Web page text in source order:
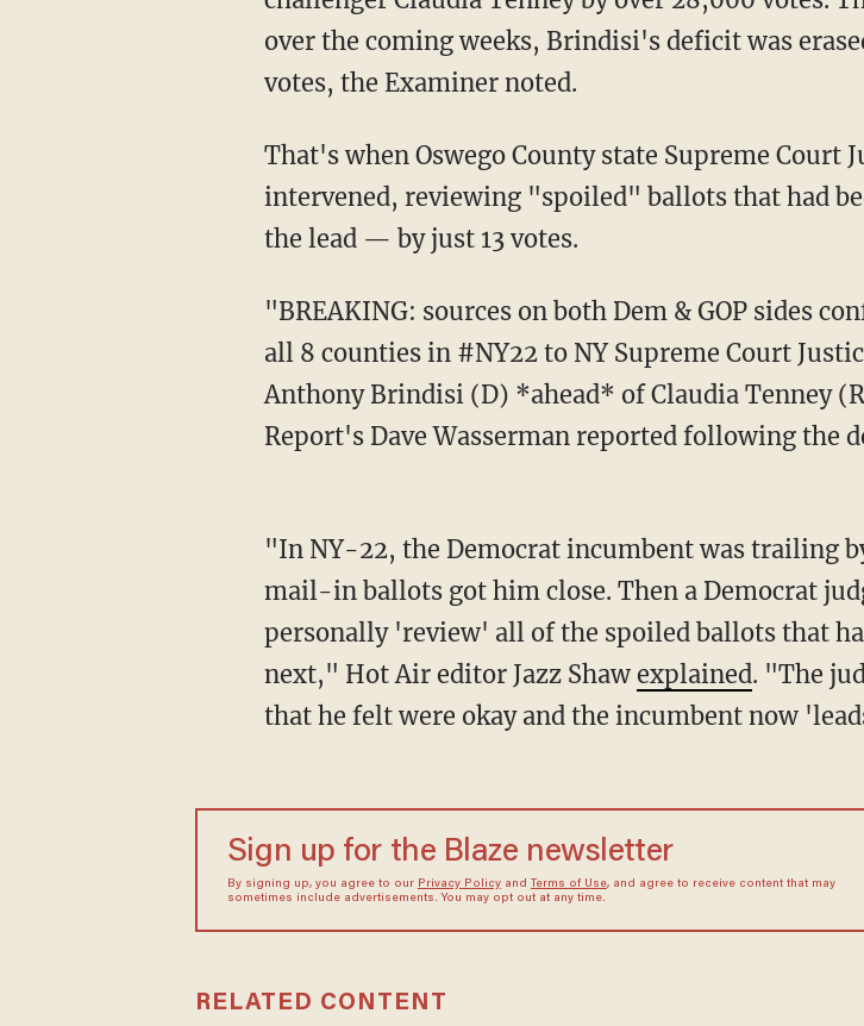
over the coming weeks, Brindisi's deficit was
votes, the Examiner noted.
That's when Oswego County state Supreme Court Justice Scott DelConte, a Democrat,
intervened, reviewing "spoiled" ballots that had
the lead — by just 13 votes.
"BREAKING: sources on both Dem & GOP sides confirm that the final counts submitted by
all 8 counties in #NY22 to NY Supreme Court
Anthony Brindisi (D) *ahead* of Claudia Tenney
Report's Dave Wasserman reported following the
"In NY-22, the Democrat incumbent was trailing by almost 30K on election night. The
mail-in ballots got him close. Then a Democrat
personally 'review' all of the spoiled ballots that
next," Hot Air editor Jazz Shaw explained. "The
that he felt were okay and the incumbent now
Sign up for the Blaze newsletter
By signing up, you agree to our Privacy Policyand Terms of Use, and agree to receive content that may
sometimes include advertisements. You may opt out at any time.
RELATED CONTENT